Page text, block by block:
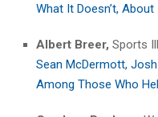
What It Doesn’t, About
Albert Breer, Sports
Sean McDermott,
Among Those Who